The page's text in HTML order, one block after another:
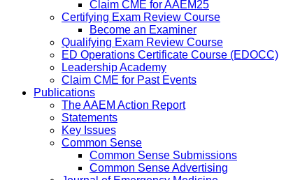
Claim CME for AAEM25
Certifying Exam Review Course
Become an Examiner
Qualifying Exam Review Course
ED Operations Certificate Course (EDOCC)
Leadership Academy
Claim CME for Past Events
Publications
The AAEM Action Report
Statements
Key Issues
Common Sense
Common Sense Submissions
Common Sense Advertising